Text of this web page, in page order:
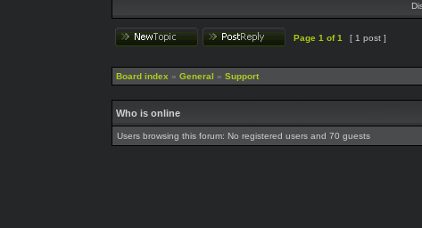
Page 1 of1 [ 1 post ]
Board index » General » Support
Who is online
Users browsing this forum: No registered users and 70 guests